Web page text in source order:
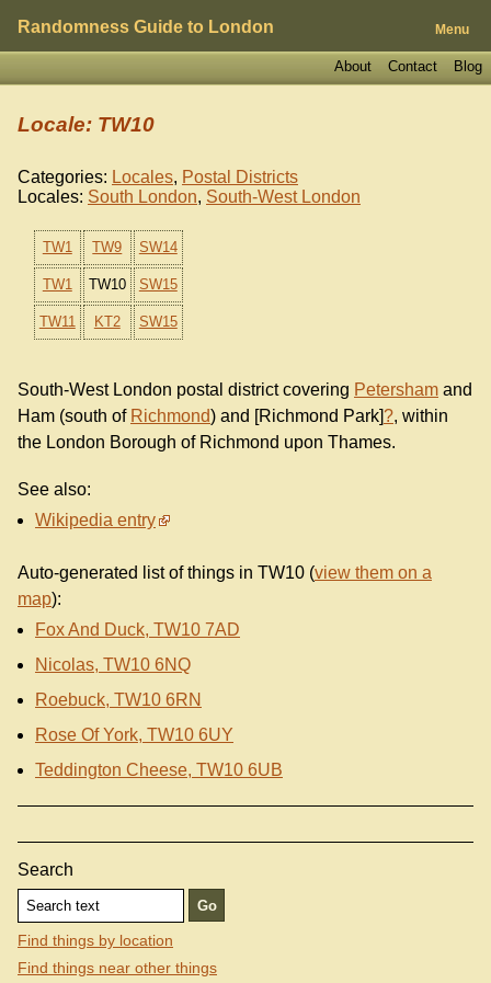
Randomness Guide to London Menu
Blog
Contact
About
Locale: TW10
Categories: Locales, Postal Districts
Locales: South London, South-West London
TW1 TW9 SW14
TW1 TW10 SW15
TW11 KT2 SW15
South-West London postal district covering Petersham and
Ham (south of Richmond) and [Richmond Park]?, within
the London Borough of Richmond upon Thames.
See also:
Wikipedia entry
Auto-generated list of things in TW10 (view them on a
map):
Fox And Duck, TW10 7AD
Nicolas, TW10 6NQ
Roebuck, TW10 6RN
Rose Of York, TW10 6UY
Teddington Cheese, TW10 6UB
Search
Find things by location
Find things near other things